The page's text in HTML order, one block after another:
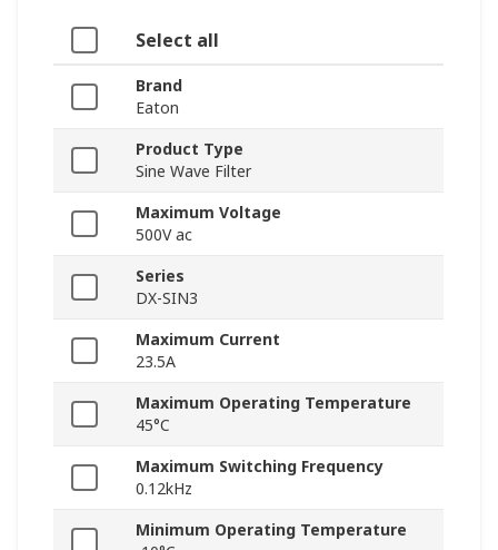
Select all
Brand
Eaton
Product Type
Sine Wave Filter
Maximum Voltage
500V ac
Series
DX-SIN3
Maximum Current
23.5A
Maximum Operating Temperature
45°C
Maximum Switching Frequency
0.12kHz
Minimum Operating Temperature